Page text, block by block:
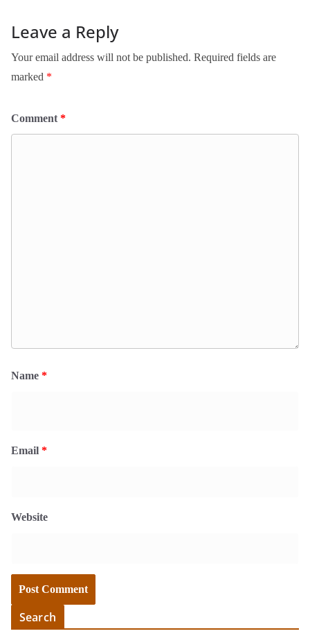
Leave a Reply
Your email address will not be published. Required fields are
marked *
Comment *
Name *
Email *
Website
Search